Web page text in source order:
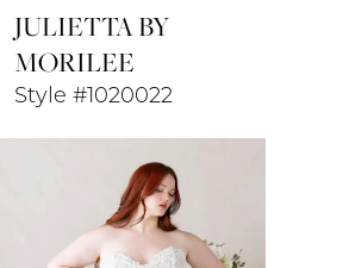
JULIETTA BY
MORILEE
Style #1020022